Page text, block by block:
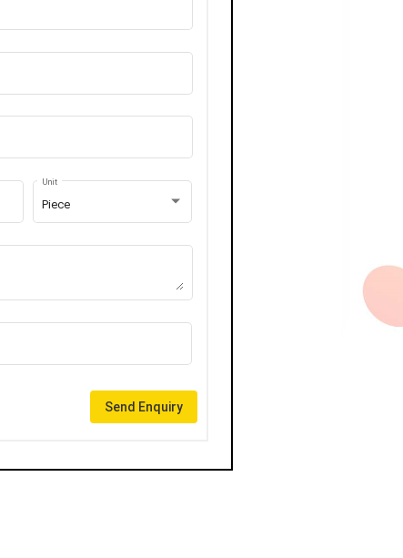
Piece
Unit
Send Enquiry